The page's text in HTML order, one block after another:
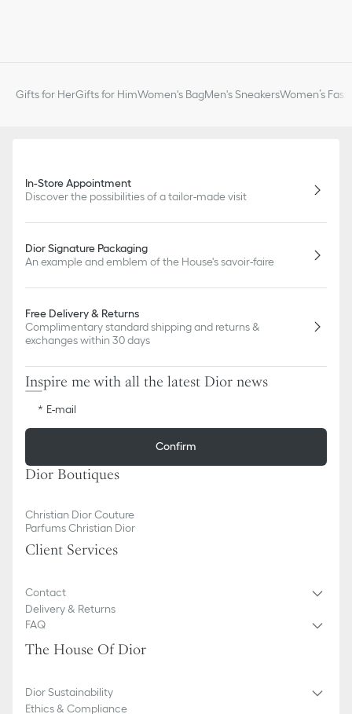
Gifts for HerGifts for HimWomen's BagMen's SneakersWomen’s
In-Store Appointment
Discover the possibilities of a tailor-made visit
Dior Signature Packaging
An example and emblem of the House's savoir-faire
Free Delivery & Returns
Complimentary standard shipping and returns &
exchanges within 30 days
Inspire me with all the latest Dior news
E-mail
Confirm
Dior Boutiques
Christian Dior Couture
Parfums Christian Dior
Client Services
Contact
Delivery & Returns
FAQ
The House Of Dior
Dior Sustainability
Ethics & Compliance